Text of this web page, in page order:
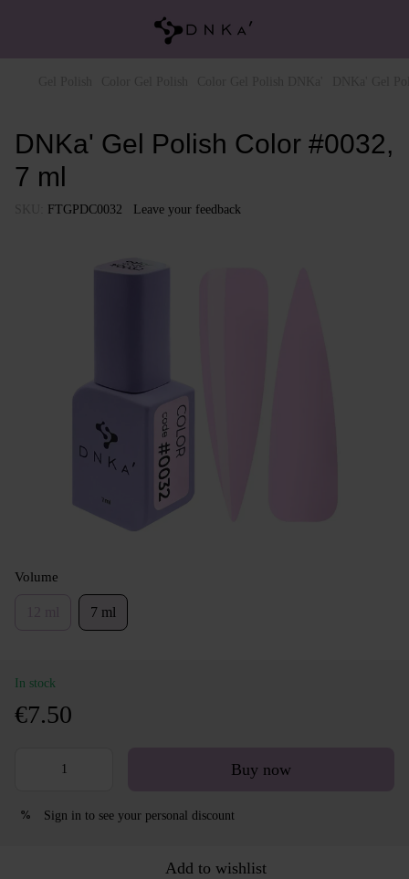
DNKa' Gel Polish Color #0032,
7 ml
FTGPDC0032 Leave your feedback
Volume
7 ml
In stock
€7.50
Buy now
% Sign in to see your personal discount
Add to wishlist